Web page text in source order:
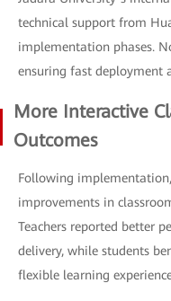
technical support from
implementation phases.
ensuring fast deployment
More Interactive
Outcomes
Following
improvements in
Teachers reported better
delivery, while students
flexible learning